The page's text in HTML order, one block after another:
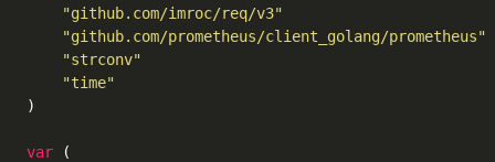
"github.com/imroc/req/v3"
"github.com/prometheus/client_golang/prometheus"
"strconv"
"time"
)
var (